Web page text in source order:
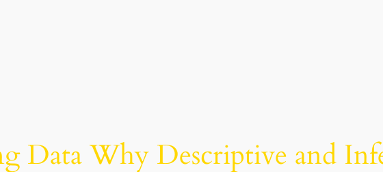
Data Why Descriptive and